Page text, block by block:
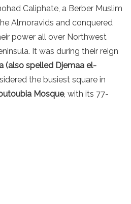
Caliphate, a Berber Muslim
Almoravids and conquered
power all over Northwest
It was during their reign
(also spelled Djemaa el-
the busiest square in
Mosque, with its 77-